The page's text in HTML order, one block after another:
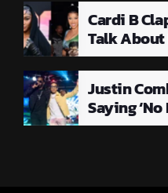
Cardi B
Talk About
Justin
Saying